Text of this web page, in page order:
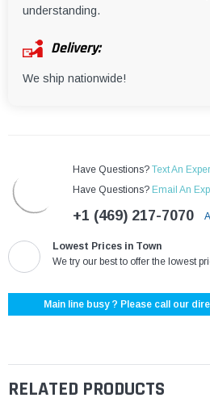
understanding.
Delivery:
We ship nationwide!
Have Questions? Text An
Have Questions? Email An
+1 (469) 217-7070
Lowest Prices in Town
We try our best to offer the lowest
Main line busy ? Please call our
RELATED PRODUCTS